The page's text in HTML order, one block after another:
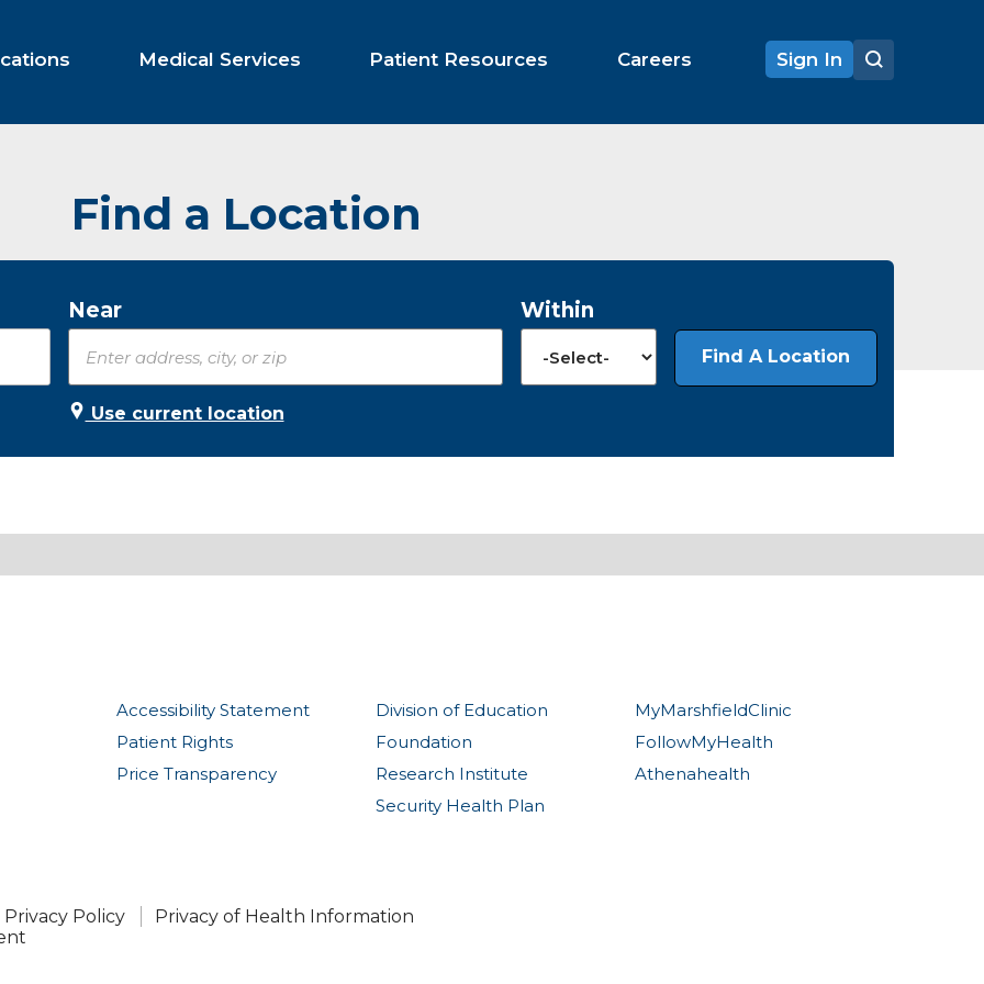
Medical Services Patient Resources Careers Sign In
Find a Location
Near
Use current location
Within
Accessibility Statement
Patient Rights
Price Transparency
Division of Education
Foundation
Research Institute
Security Health Plan
MyMarshfieldClinic
FollowMyHealth
Athenahealth
Privacy Policy
Privacy of Health Information